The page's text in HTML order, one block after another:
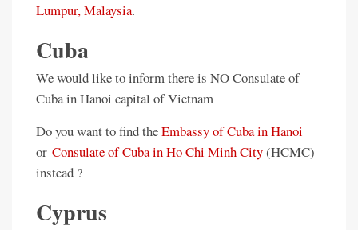
Lumpur, Malaysia.
Cuba
We would like to inform there is NO Consulate of
Cuba in Hanoi capital of Vietnam
Do you want to find theEmbassy of Cuba in Hanoi
or Consulate of Cuba in Ho Chi Minh City(HCMC)
instead ?
Cyprus